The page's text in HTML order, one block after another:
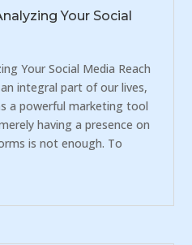
Your Social
Your Social Media Reach
integral part of our lives,
a powerful marketing tool
having a presence on
is not enough. To